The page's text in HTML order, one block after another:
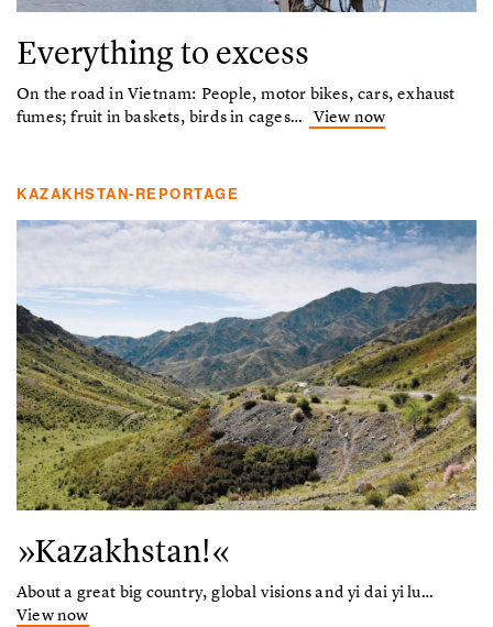
Everything to excess
On the road in Vietnam: People, motor bikes, cars, exhaust
fumes; fruit in baskets, birds in cages… View now
KAZAKHSTAN-REPORTAGE
»Kazakhstan!«
About a great big country, global visions and yi dai yi lu…
View now